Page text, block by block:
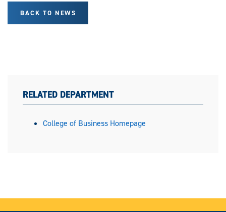
BACK TO NEWS
RELATED DEPARTMENT
College of Business Homepage